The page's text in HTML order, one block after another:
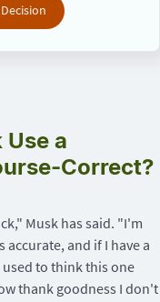
Use a
Correct?
Musk has said. "I'm
and if I have a
to think this one
thank goodness I don't